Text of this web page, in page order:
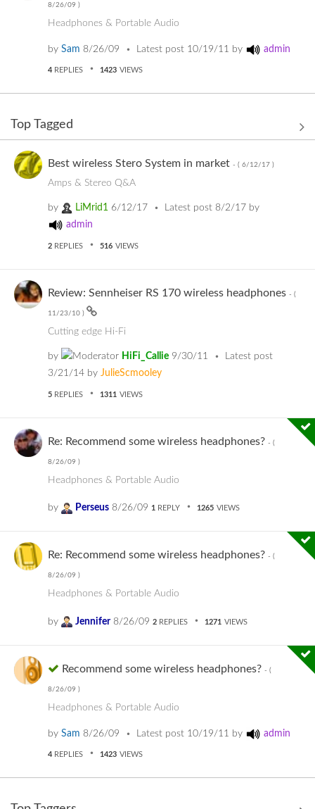
8/26/09 )
Headphones & Portable Audio
by Sam 8/26/09 Latest post 10/19/11 by admin
4 REPLIES 1423 VIEWS
Top Tagged
Best wireless Stero System in market - ( 6/12/17 )
Amps & Stereo Q&A
by LiMrid1 6/12/17 Latest post 8/2/17 by
admin
2 REPLIES 516 VIEWS
Review: Sennheiser RS 170 wireless headphones - (
11/23/10 )
Cutting edge Hi-Fi
by HiFi_Callie 9/30/11
Latest post
3/21/14 by JulieScmooley
5 REPLIES 1311 VIEWS
Re: Recommend some wireless headphones? - (
8/26/09 )
Headphones & Portable Audio
by Perseus 8/26/09 1 REPLY 1265 VIEWS
Re: Recommend some wireless headphones? - (
8/26/09 )
Headphones & Portable Audio
by Jennifer 8/26/09 2 REPLIES 1271 VIEWS
Recommend some wireless headphones? - (
8/26/09 )
Headphones & Portable Audio
by Sam 8/26/09 Latest post 10/19/11 by admin
4 REPLIES 1423 VIEWS